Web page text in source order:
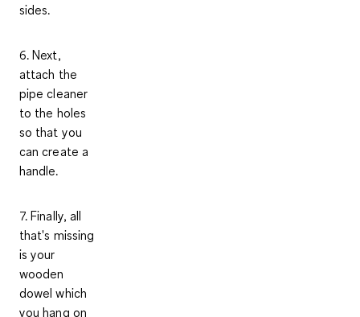
sides.
6. Next,
attach the
pipe cleaner
to the holes
so that you
can create a
handle.
7. Finally, all
that's missing
is your
wooden
dowel which
you hang on